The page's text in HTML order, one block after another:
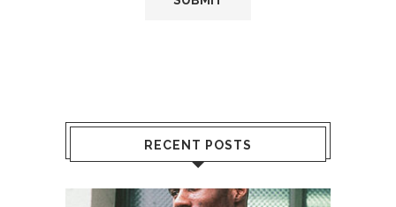
RECENT POSTS